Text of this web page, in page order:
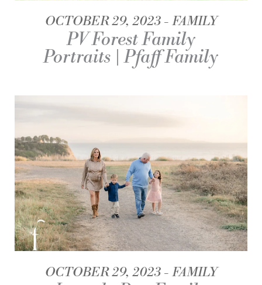
OCTOBER 29, 2023 FAMILY
PV Forest Family
Portraits | Pfaff Family
OCTOBER 29, 2023 FAMILY